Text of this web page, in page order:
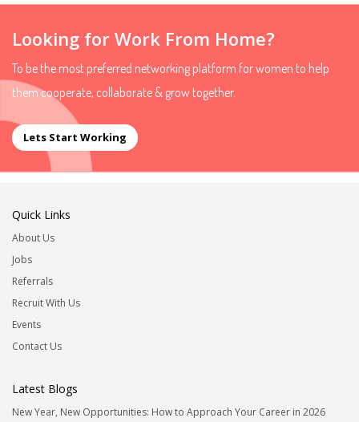
Looking for Work From Home?
To be the most preferred networking platform for women to help
them cooperate, collaborate & grow together.
Lets Start Working
Quick Links
About Us
Jobs
Referrals
Recruit With Us
Events
Contact Us
Latest Blogs
New Year, New Opportunities: How to Approach Your Career in 2026